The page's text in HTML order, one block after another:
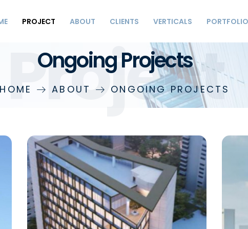
PROJECT ABOUT CLIENTS VERTICALS PORTFOLIO
Project
Ongoing Projects
HOME ABOUT ONGOING PROJECTS